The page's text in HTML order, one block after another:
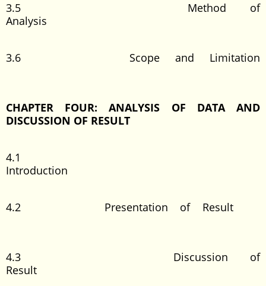
3.5 Method of
Analysis
3.6 Scope and Limitation
CHAPTER FOUR: ANALYSIS OF DATA AND
DISCUSSION OF RESULT
4.1
Introduction
4.2 Presentation of Result
4.3 Discussion of
Result